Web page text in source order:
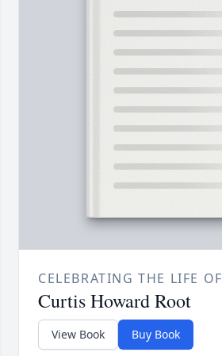
CELEBRATING THE LIFE OF
Curtis Howard Root
View Book Buy Book